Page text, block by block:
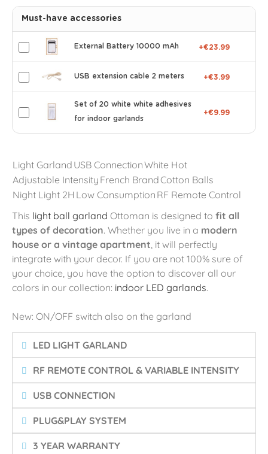
Must-have accessories
External Battery 10000 mAh +€23.99
USB extension cable 2 meters +€3.99
Set of 20 white white adhesives
for indoor garlands
+€9.99
Light Garland USB ConnectionWhite Hot
Adjustable Intensity French BrandCotton Balls
Night Light 2H Low Consumption RF Remote Control
This light ball garland Ottoman is designed to fit all
types of decoration. Whether you live in a modern
house or a vintage apartment, it will perfectly
integrate with your decor. If you are not 100% sure of
your choice, you have the option to discover all our
colors in our collection: indoor LED garlands.
New: ON/OFF switch also on the garland
LED LIGHT GARLAND
RF REMOTE CONTROL & VARIABLE INTENSITY
USB CONNECTION
PLUG&PLAY SYSTEM
3 YEAR WARRANTY